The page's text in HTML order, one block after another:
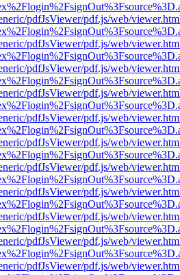
pdfJsViewer/pdf.js/web/
pdfJsViewer/pdf.js/web/
pdfJsViewer/pdf.js/web/
pdfJsViewer/pdf.js/web/
pdfJsViewer/pdf.js/web/
pdfJsViewer/pdf.js/web/
pdfJsViewer/pdf.js/web/
pdfJsViewer/pdf.js/web/
pdfJsViewer/pdf.js/web/
pdfJsViewer/pdf.js/web/
pdfJsViewer/pdf.js/web/